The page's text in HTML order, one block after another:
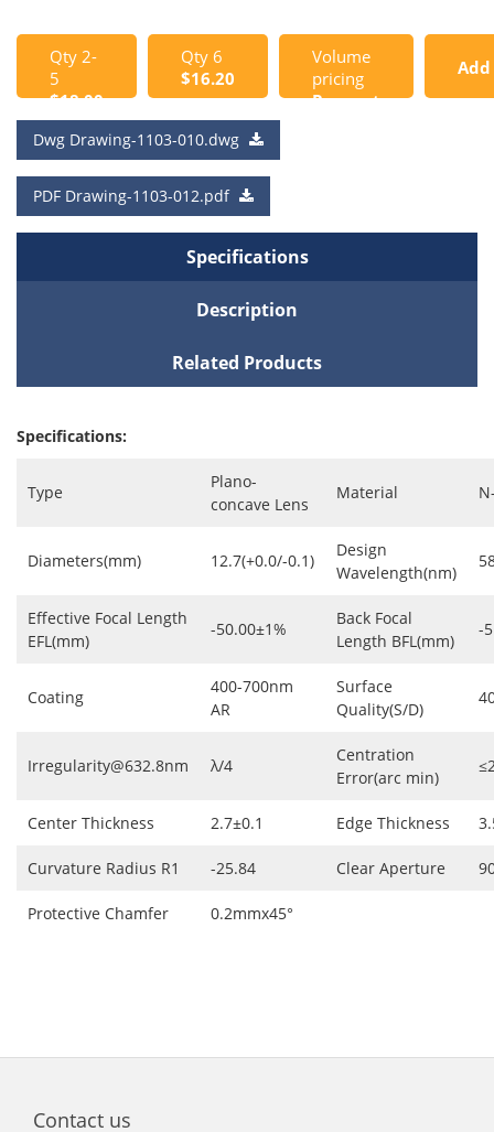
Qty 2-
5
$18.00
Qty 6
$16.20
Volume
pricing
Request
Add
Dwg Drawing-1103-010.dwg
PDF Drawing-1103-012.pdf
Specifications
Description
Related Products
Specifications:
Type
Plano-
concave Lens
Material
Diameters(mm) 12.7(+0.0/-0.1)
Design
Wavelength(nm)
Effective Focal Length
EFL(mm)
-50.00±1%
Back Focal
Length BFL(mm)
-
Coating
400-700nm
AR
Surface
Quality(S/D)
Irregularity@632.8nm λ/4
Centration
Error(arc min)
Center Thickness 2.7±0.1 Edge Thickness
Curvature Radius R1 -25.84 Clear Aperture
Protective Chamfer 0.2mmx45°
Contact us